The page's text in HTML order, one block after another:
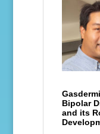
Bipolar
and its